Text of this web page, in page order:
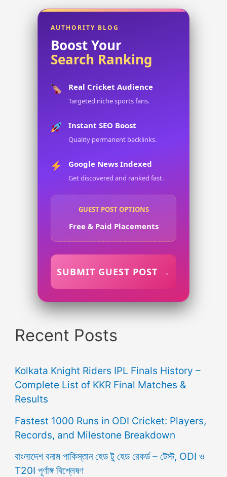
AUTHORITY BLOG
Boost Your
Search Ranking
Real Cricket Audience
Targeted niche sports fans.
Instant SEO Boost
Quality permanent backlinks.
Google News Indexed
Get discovered and ranked fast.
GUEST POST OPTIONS
Free & Paid Placements
SUBMIT GUEST POST →
Recent Posts
Kolkata Knight Riders IPL Finals History –
Complete List of KKR Final Matches &
Results
Fastest 1000 Runs in ODI Cricket: Players,
Records, and Milestone Breakdown
বাংলাদেশ বনাম পাকিস্তান হেড টু হেড রেকর্ড – টেস্ট, ODI ও
T20I পূর্ণাঙ্গ বিশ্লেষণ